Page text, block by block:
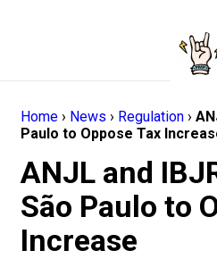
Home › News › Regulation ›
Paulo to Oppose Tax
ANJL and
São Paulo to
Increase